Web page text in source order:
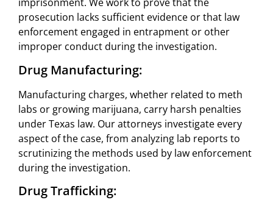
prosecution lacks sufficient evidence or that law
enforcement engaged in entrapment or other
improper conduct during the investigation.
Drug Manufacturing:
Manufacturing charges, whether related to meth
labs or growing marijuana, carry harsh penalties
under Texas law. Our attorneys investigate every
aspect of the case, from analyzing lab reports to
scrutinizing the methods used by law enforcement
during the investigation.
Drug Trafficking: